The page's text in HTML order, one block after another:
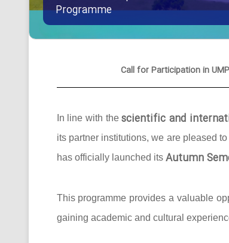
Programme
Call for Participation in
In line with thescientific and
its partner institutions, we are pleased
has officially launched its Autumn
This programme provides a valuable
gaining academic and cultural